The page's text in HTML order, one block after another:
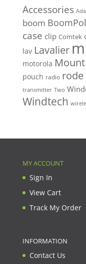
Accessories
boom
case clip Comtek
lav Lavalier
motorola Mount
pouch radio rode
transmitter Two
Windtech
MY ACCOUNT
Sign In
View Cart
Track My Order
INFORMATION
Contact Us